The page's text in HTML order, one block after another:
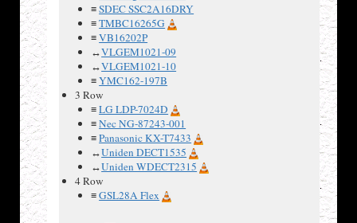
≡SDEC SSC2A16DRY
≡TMBC16265G
≡VB16202P
↔VLGEM1021-09
↔VLGEM1021-10
≡YMC162-197B
3 Row
≡LG LDP-7024D
≡Nec NG-87243-001
≡Panasonic KX-T7433
↔Uniden DECT1535
↔Uniden WDECT2315
4 Row
≡GSL28A Flex